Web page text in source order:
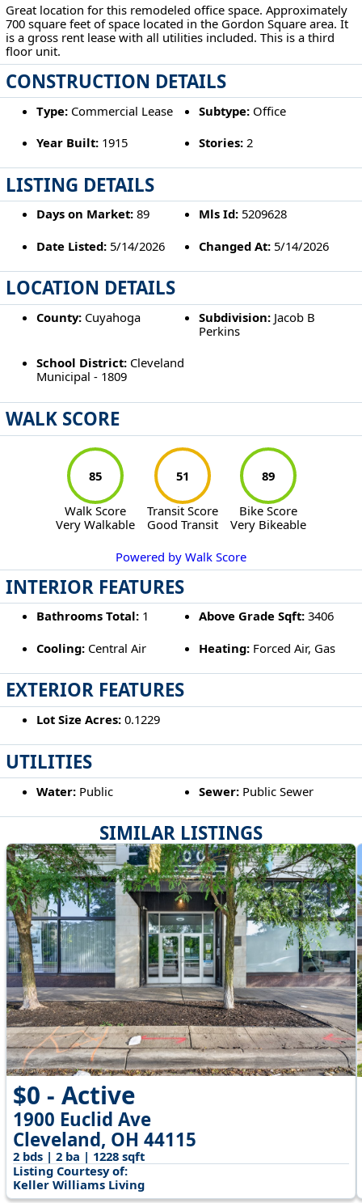
SIMILAR LISTINGS
$0 - Active
1900 Euclid Ave
Cleveland, OH 44115
2 bds | 2 ba | 1228 sqft
Listing Courtesy of:
Keller Williams Living
Great location for this remodeled office space. Approximately
700 square feet of space located in the Gordon Square area. It
is a gross rent lease with all utilities included. This is a third
floor unit.
CONSTRUCTION DETAILS
Type:Commercial Lease Subtype: Office
Year Built:1915 Stories: 2
LISTING DETAILS
Days on Market:89 Mls Id: 5209628
Date Listed:5/14/2026 Changed At: 5/14/2026
LOCATION DETAILS
County:Cuyahoga Subdivision: Jacob B
Perkins
School District:Cleveland
Municipal - 1809
WALK SCORE
85
Walk Score
Very Walkable
51
Transit Score
Good Transit
89
Bike Score
Very Bikeable
Powered by Walk Score
INTERIOR FEATURES
Bathrooms Total:1 Above Grade Sqft: 3406
Cooling:Central Air Heating: Forced Air, Gas
EXTERIOR FEATURES
Lot Size Acres:0.1229
UTILITIES
Water:Public Sewer: Public Sewer